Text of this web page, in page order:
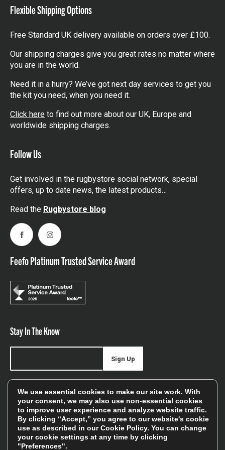
Flexible Shipping Options
Free Standard UK delivery available on orders over £100.
Our shipping charges give you great rates no matter where
you are in the world.
Need it in a hurry? We’ve got next day services to get you
the kit you need, when you need it.
Click here to find out more about our UK, Europe and
worldwide shipping charges.
Follow Us
Get involved in the rugbystore social network, special
offers, up to date news, the latest products…
Read the Rugbystore blog
FacebookInstagram
Feefo Platinum Trusted Service Award
Stay In The Know
offers, and sales
Sign Up
We will only use your details to keep you informed of our
services and you can unsubscribe at any time. To find out
more, please see ourPrivacy Policy
We use essential cookies to make our site work. With
your consent, we may also use non-essential cookies
to improve user experience and analyze website traffic.
By clicking “Accept,” you agree to our website's cookie
use as described in ourCookie Policy. You can change
your cookie settings at any time by clicking
"Preferences".